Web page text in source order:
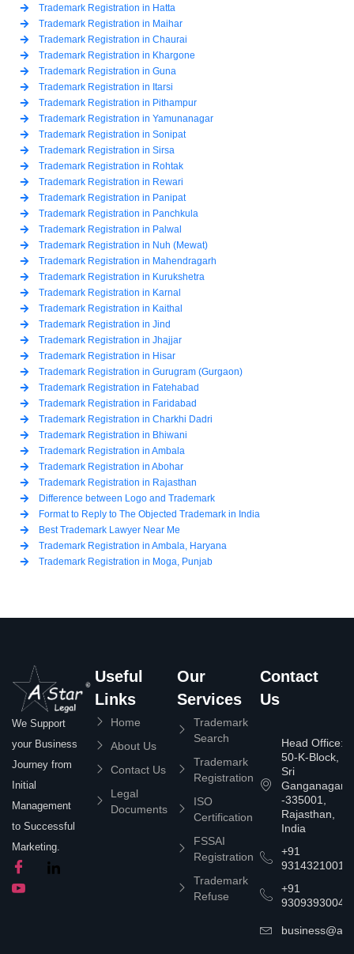
Trademark Registration in Hatta
Trademark Registration in Maihar
Trademark Registration in Chaurai
Trademark Registration in Khargone
Trademark Registration in Guna
Trademark Registration in Itarsi
Trademark Registration in Pithampur
Trademark Registration in Yamunanagar
Trademark Registration in Sonipat
Trademark Registration in Sirsa
Trademark Registration in Rohtak
Trademark Registration in Rewari
Trademark Registration in Panipat
Trademark Registration in Panchkula
Trademark Registration in Palwal
Trademark Registration in Nuh (Mewat)
Trademark Registration in Mahendragarh
Trademark Registration in Kurukshetra
Trademark Registration in Karnal
Trademark Registration in Kaithal
Trademark Registration in Jind
Trademark Registration in Jhajjar
Trademark Registration in Hisar
Trademark Registration in Gurugram (Gurgaon)
Trademark Registration in Fatehabad
Trademark Registration in Faridabad
Trademark Registration in Charkhi Dadri
Trademark Registration in Bhiwani
Trademark Registration in Ambala
Trademark Registration in Abohar
Trademark Registration in Rajasthan
Difference between Logo and Trademark
Format to Reply to The Objected Trademark in India
Best Trademark Lawyer Near Me
Trademark Registration in Ambala, Haryana
Trademark Registration in Moga, Punjab
We Support
your Business
Journey from
Initial
Management
to Successful
Marketing.
Useful
Links
Home
About Us
Contact Us
Legal
Documents
Our
Services
Trademark
Search
Trademark
Registration
ISO
Certification
FSSAI
Registration
Trademark
Refuse
Contact
Us
Head Office:
50-K-Block,
Sri
Ganganagar
-335001,
Rajasthan,
India
+91
9314321001
+91
9309393004